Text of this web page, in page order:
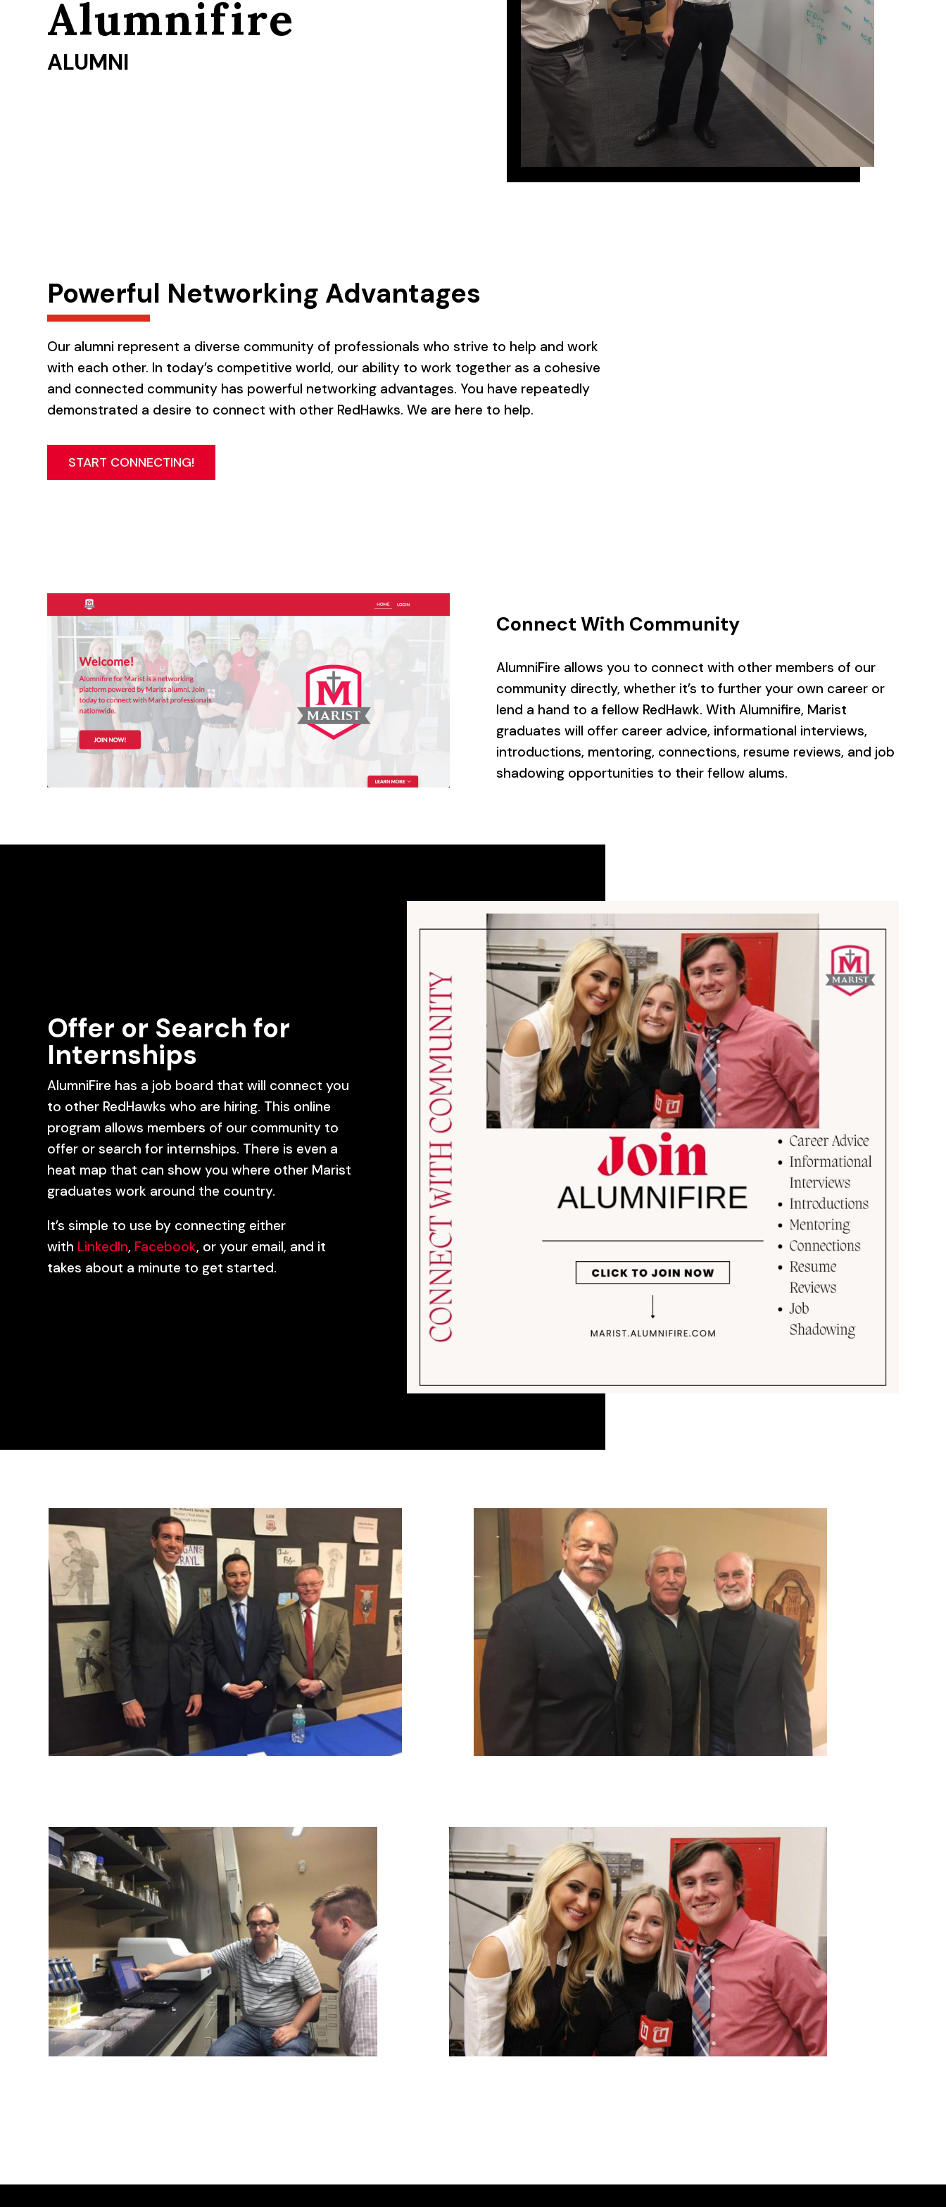
Alumnifire
ALUMNI
Powerful Networking Advantages
Our alumni represent a diverse community of professionals who strive to help and work
with each other. In today’s competitive world, our ability to work together as a cohesive
and connected community has powerful networking advantages. You have repeatedly
demonstrated a desire to connect with other RedHawks. We are here to help.
START CONNECTING!
Connect With Community
AlumniFire allows you to connect with other members of our
community directly, whether it’s to further your own career or
lend a hand to a fellow RedHawk. With Alumnifire, Marist
graduates will offer career advice, informational interviews,
introductions, mentoring, connections, resume reviews, and job
shadowing opportunities to their fellow alums.
Offer or Search for
Internships
AlumniFire has a job board that will connect you
to other RedHawks who are hiring. This online
program allows members of our community to
offer or search for internships. There is even a
heat map that can show you where other Marist
graduates work around the country.
It’s simple to use by connecting either
with LinkedIn, Facebook, or your email, and it
takes about a minute to get started.